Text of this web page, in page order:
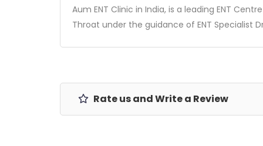
Aum ENT Clinic in India, is a leading ENT
Throat under the guidance of ENT Specialist
Rate us and Write a Review